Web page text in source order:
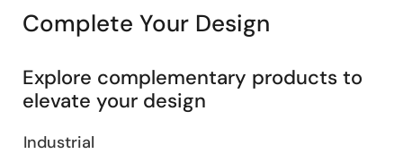
Complete Your Design
Explore complementary products to
elevate your design
Industrial